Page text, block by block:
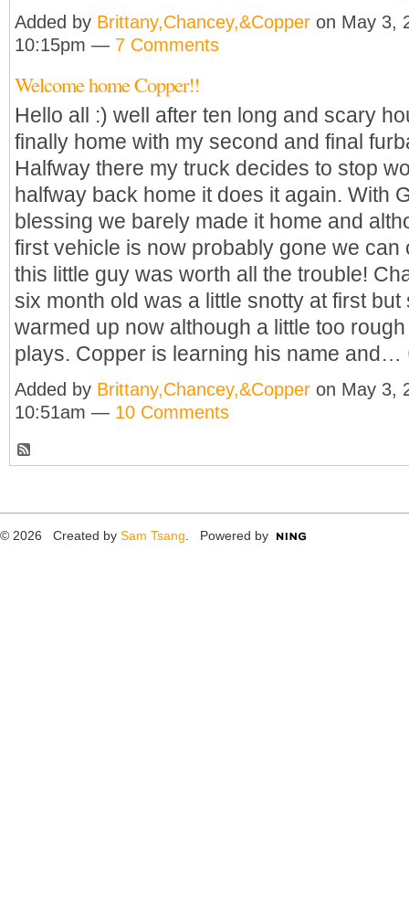
Added by Brittany,Chancey,&Copper on May 3,
10:15pm — 7 Comments
Welcome home Copper!!
Hello all :) well after ten long and scary
finally home with my second and final
Halfway there my truck decides to stop
halfway back home it does it again. With
blessing we barely made it home and
first vehicle is now probably gone we can
this little guy was worth all the trouble!
six month old was a little snotty at first but
warmed up now although a little too
plays. Copper is learning his name and…
Added by Brittany,Chancey,&Copper on May 3,
10:51am — 10 Comments
© 2026 Created by Sam Tsang . Powered by